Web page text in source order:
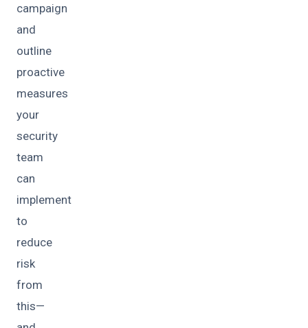
campaign
and
outline
proactive
measures
your
security
team
can
implement
to
reduce
risk
from
this—